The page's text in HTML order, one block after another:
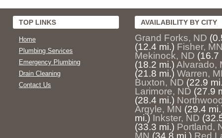
TOP LINKS
Home
Plumbing Services
Emergency Plumbing
Drain Cleaning
Contact Us
AVAILABILITY BY CITY
Grand Forks, ND
(12.4 mi.) Fisher,
Mekinock, ND (16.7
(18.2 mi.) Alvarado,
(21.8 mi.) Warren,
Buxton, ND (22.9
Larimore, ND (27.9
(28.4 mi.)
Argyle, MN (29.4
mi.) Inkster, ND
(33.3 mi.) Portland,
MN (34.8 mi.) Red